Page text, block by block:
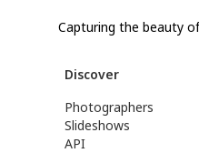
Capturing the beauty
Discover
Photographers
Slideshows
API